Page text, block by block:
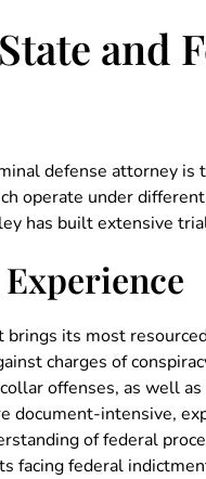
and
defense attorney
operate under
has built extensive
its most
charges of
offenses, as well
document-intensive,
of federal
facing federal